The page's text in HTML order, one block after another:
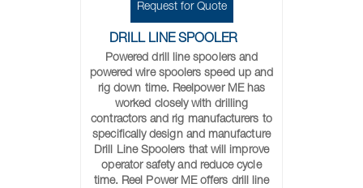
Request for Quote
DRILL LINE SPOOLER
Powered drill line spoolers and
powered wire spoolers speed up and
rig down time. Reelpower ME has
worked closely with drilling
contractors and rig manufacturers to
specifically design and manufacture
Drill Line Spoolers that will improve
operator safety and reduce cycle
time. Reel Power ME offers drill line